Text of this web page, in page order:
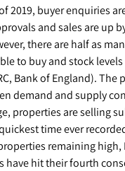
2019, buyer enquiries
and sales are up
there are half as
to buy and stock
Bank of England). The
demand and supply
properties are selling
time ever
remaining high,
have hit their fourth